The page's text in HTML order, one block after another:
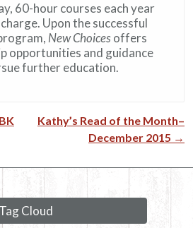
60-hour courses each year
Upon the successful
New Choicesoffers
opportunities and guidance
further education.
Kathy’s Read of the Month–
December 2015 →
Tag Cloud